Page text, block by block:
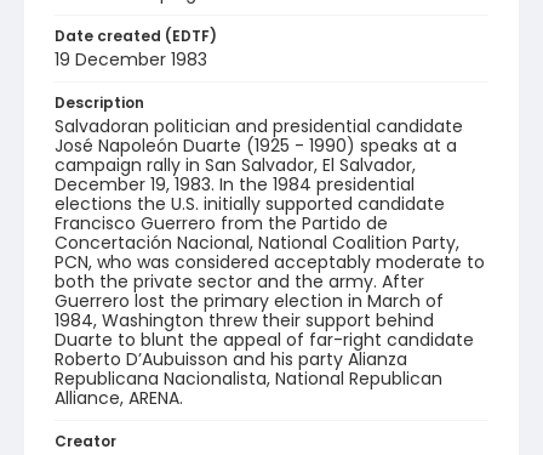
Date created (EDTF)
19 December 1983
Description
Salvadoran politician and presidential candidate
José Napoleón Duarte (1925 - 1990) speaks at a
campaign rally in San Salvador, El Salvador,
December 19, 1983. In the 1984 presidential
elections the U.S. initially supported candidate
Francisco Guerrero from the Partido de
Concertación Nacional, National Coalition Party,
PCN, who was considered acceptably moderate to
both the private sector and the army. After
Guerrero lost the primary election in March of
1984, Washington threw their support behind
Duarte to blunt the appeal of far-right candidate
Roberto D’Aubuisson and his party Alianza
Republicana Nacionalista, National Republican
Alliance, ARENA.
Creator